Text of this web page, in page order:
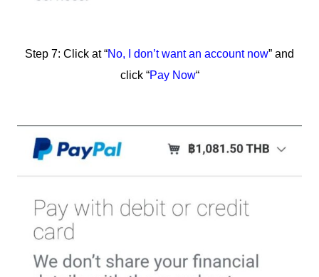
Step 7: Click at “No, I don’t want an account now” and
click “Pay Now“